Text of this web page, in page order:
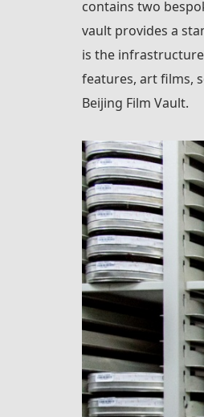
contains two
vault provides a
is the
features, art films,
Beijing Film Vault.